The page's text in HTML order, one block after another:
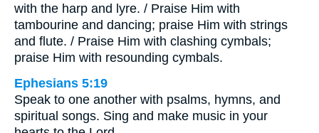
with the harp and lyre. / Praise Him with
tambourine and dancing; praise Him with strings
and flute. / Praise Him with clashing cymbals;
praise Him with resounding cymbals.
Ephesians 5:19
Speak to one another with psalms, hymns, and
spiritual songs. Sing and make music in your